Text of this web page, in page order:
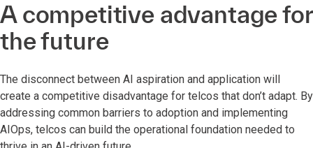
A competitive advantage for
the future
The disconnect between AI aspiration and application will
create a competitive disadvantage for telcos that don’t adapt. By
addressing common barriers to adoption and implementing
AIOps, telcos can build the operational foundation needed to